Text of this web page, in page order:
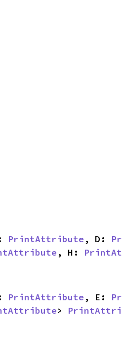
PrintAttribute , D:
, H:
PrintAttribute , E:
>